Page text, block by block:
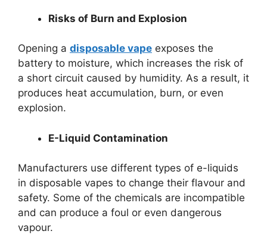
Risks of Burn and Explosion
Opening a disposable vape exposes the
battery to moisture, which increases the risk of
a short circuit caused by humidity. As a result, it
produces heat accumulation, burn, or even
explosion.
E-Liquid Contamination
Manufacturers use different types of e-liquids
in disposable vapes to change their flavour and
safety. Some of the chemicals are incompatible
and can produce a foul or even dangerous
vapour.